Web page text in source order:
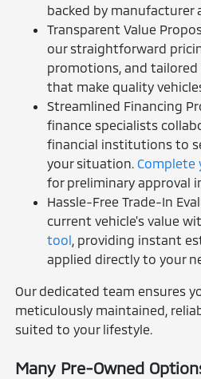
backed by manufacturer
Transparent Value
our straightforward
promotions, and
that make quality
Streamlined Financing
finance specialists
financial institutions to
your situation.Complete
for preliminary approval
Hassle-Free Trade-In
current vehicle's value
tool, providing instant
applied directly to your
Our dedicated team ensures
meticulously maintained,
suited to your lifestyle.
Many Pre-Owned